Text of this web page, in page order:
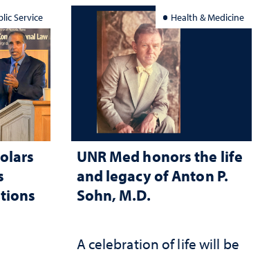
Service Health & Medicine
UNR Med honors the life
and legacy of Anton P.
Sohn, M.D.
A celebration of life will be